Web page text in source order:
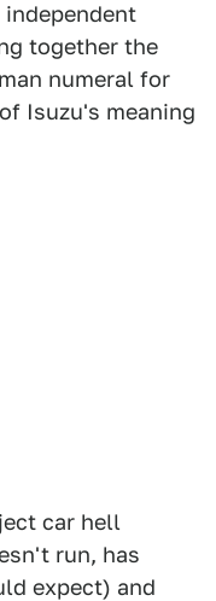
together the
numeral for
Isuzu's meaning
car hell
run, has
expect) and